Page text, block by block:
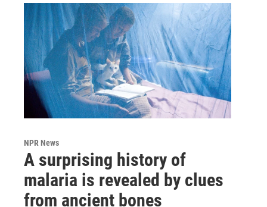
NPR News
A surprising history of
malaria is revealed by clues
from ancient bones